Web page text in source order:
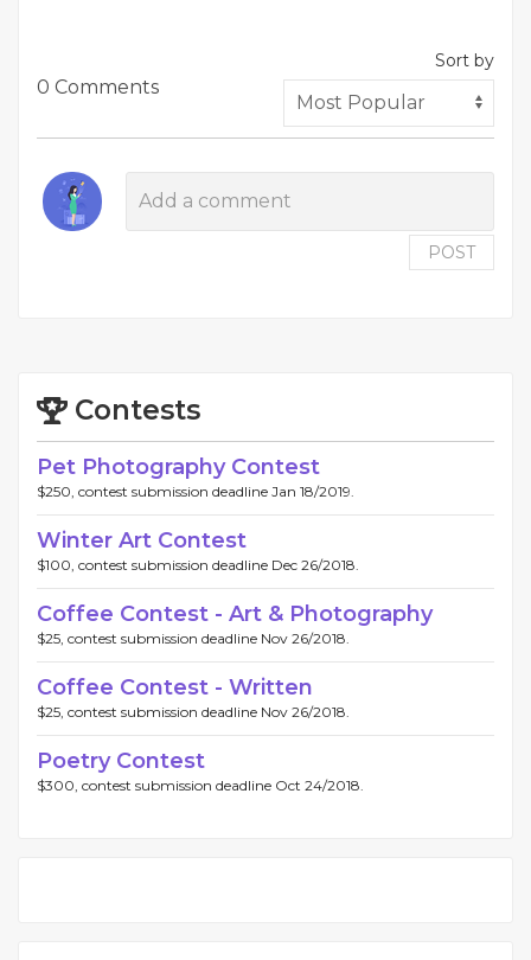
0 Comments
Sort by
POST
Contests
Pet Photography Contest
$250, contest submission deadline Jan 18/2019.
Winter Art Contest
$100, contest submission deadline Dec 26/2018.
Coffee Contest - Art & Photography
$25, contest submission deadline Nov 26/2018.
Coffee Contest - Written
$25, contest submission deadline Nov 26/2018.
Poetry Contest
$300, contest submission deadline Oct 24/2018.